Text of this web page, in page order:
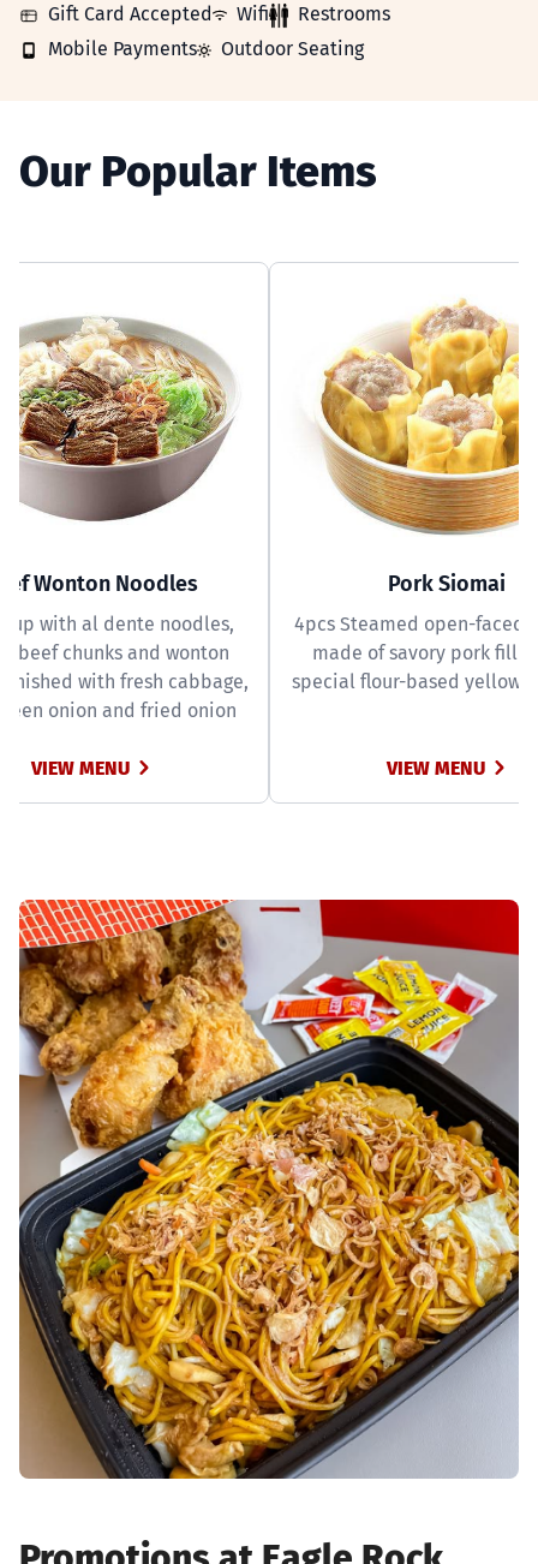
GIFT_CARD_ACCEPTED
Gift Card AcceptedWIFIWifiRESTROOMS
Restrooms
MOBILE_PAYMENTS
Mobile PaymentsOUTDOOR_SEATING
Outdoor Seating
Our Popular Items
Wonton Noodles
with al dente noodles,
beef chunks and wonton
with fresh cabbage,
onion and fried onion
VIEW MENU
Pork Siomai
4pcs Steamed open-faced
made of savory pork
special flour-based yellow
VIEW MENU